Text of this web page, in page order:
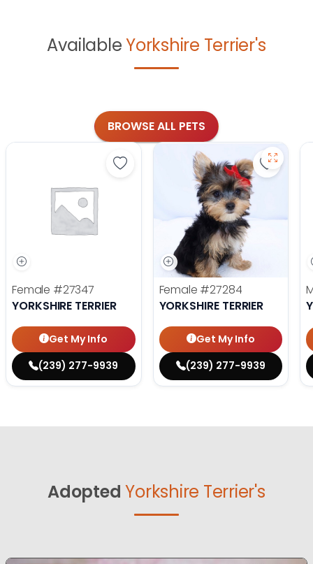
AvailableYorkshire Terrier's
BROWSE ALL PETS
Save Yorkshire Terrier - 27347 to
Female #27347
YORKSHIRE TERRIER
Get My Info
(239) 277-9939
Save
Female #27284
YORKSHIRE TERRIER
Get My Info
(239) 277-9939
Adopted Yorkshire Terrier's